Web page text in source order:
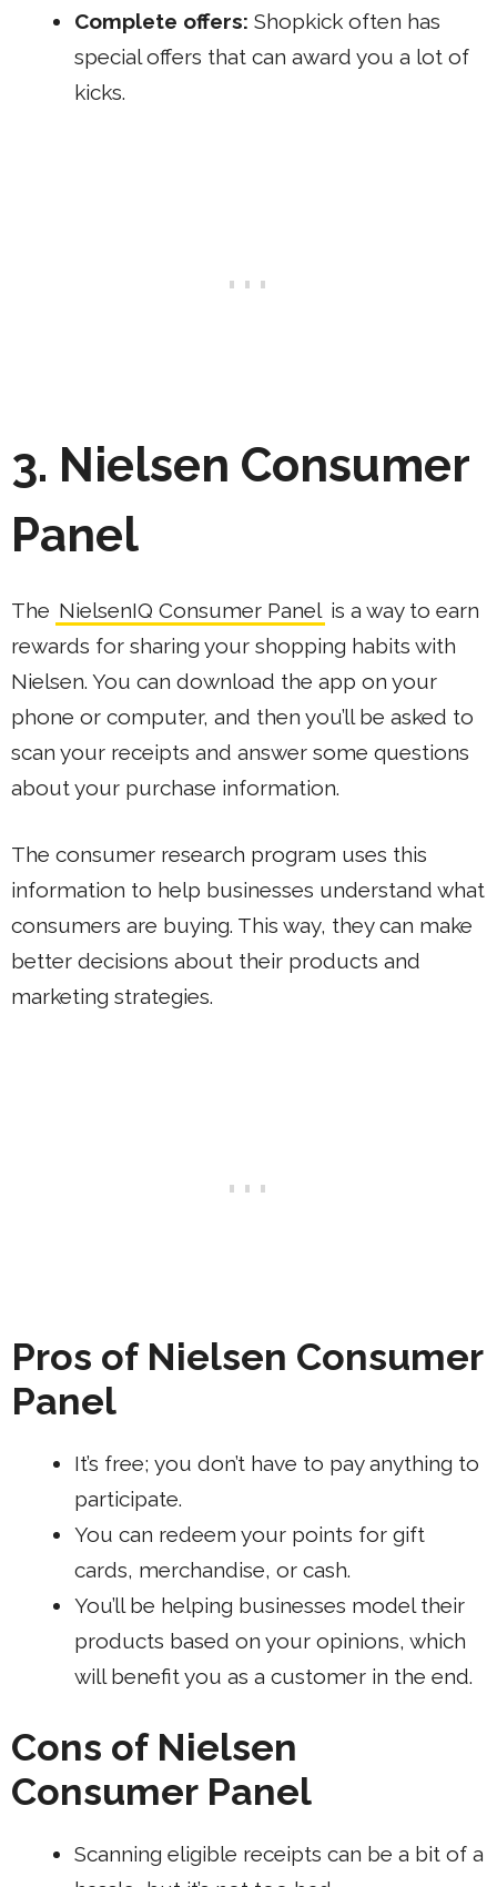
Complete offers: Shopkick often has
special offers that can award you a lot of
kicks.
3. Nielsen Consumer
Panel
The NielsenIQ Consumer Panel is a way to earn
rewards for sharing your shopping habits with
Nielsen. You can download the app on your
phone or computer, and then you’ll be asked to
scan your receipts and answer some questions
about your purchase information.
The consumer research program uses this
information to help businesses understand what
consumers are buying. This way, they can make
better decisions about their products and
marketing strategies.
Pros of Nielsen Consumer
Panel
It’s free; you don’t have to pay anything to
participate.
You can redeem your points for gift
cards, merchandise, or cash.
You’ll be helping businesses model their
products based on your opinions, which
will benefit you as a customer in the end.
Cons of Nielsen
Consumer Panel
Scanning eligible receipts can be a bit of a